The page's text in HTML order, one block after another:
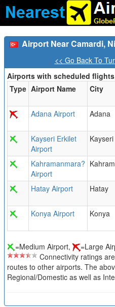
Airport Near Camardi,
<< Go Back To
Airports with scheduled
Type Airport Name City
Adana Airport
Adana
Kayseri Erkilet
Airport
Kayseri
Kahramanmara?
Airport
Hatay Airport
Hatay
Konya Airport
Konya
=Medium Airport,
=Large
Connectivity ratings
routes to other airports. The
Regional/Domestic as well as